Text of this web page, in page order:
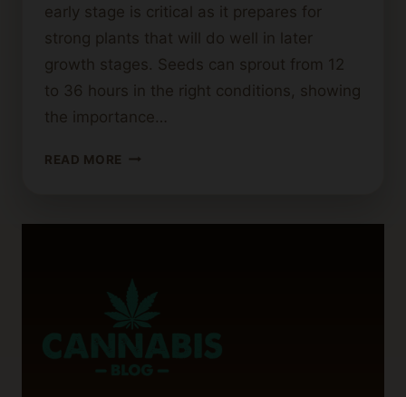
early stage is critical as it prepares for
strong plants that will do well in later
growth stages. Seeds can sprout from 12
to 36 hours in the right conditions, showing
the importance…
READ MORE GERMINATION